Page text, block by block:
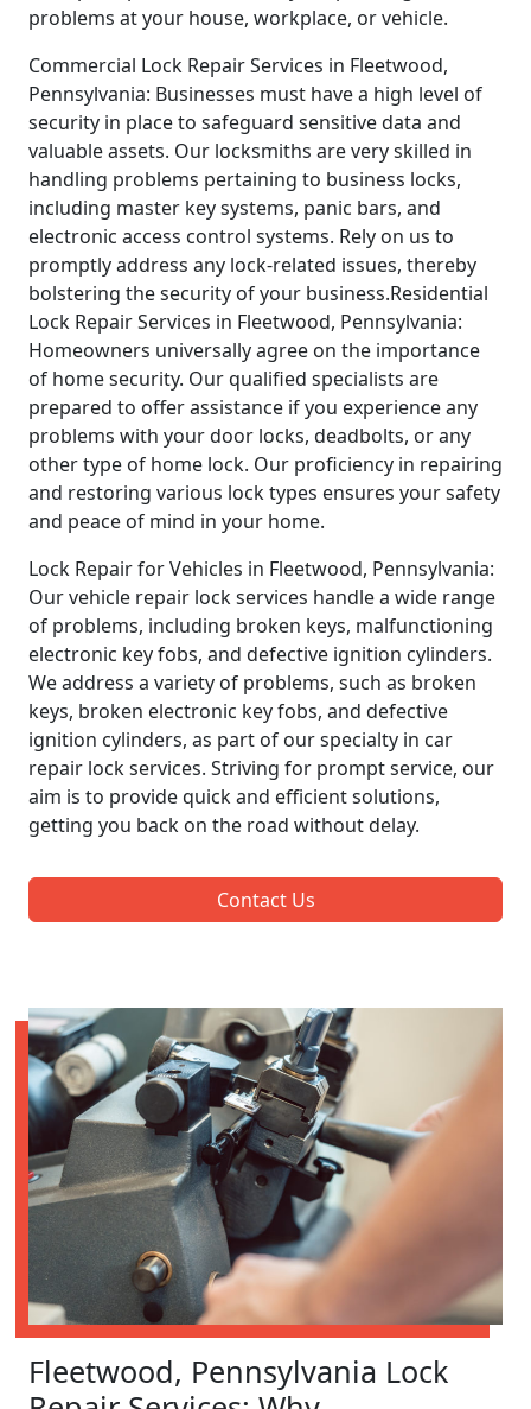
problems at your house, workplace, or vehicle.
Commercial Lock Repair Services in Fleetwood,
Pennsylvania: Businesses must have a high level of
security in place to safeguard sensitive data and
valuable assets. Our locksmiths are very skilled in
handling problems pertaining to business locks,
including master key systems, panic bars, and
electronic access control systems. Rely on us to
promptly address any lock-related issues, thereby
bolstering the security of your business.Residential
Lock Repair Services in Fleetwood, Pennsylvania:
Homeowners universally agree on the importance
of home security. Our qualified specialists are
prepared to offer assistance if you experience any
problems with your door locks, deadbolts, or any
other type of home lock. Our proficiency in repairing
and restoring various lock types ensures your safety
and peace of mind in your home.
Lock Repair for Vehicles in Fleetwood, Pennsylvania:
Our vehicle repair lock services handle a wide range
of problems, including broken keys, malfunctioning
electronic key fobs, and defective ignition cylinders.
We address a variety of problems, such as broken
keys, broken electronic key fobs, and defective
ignition cylinders, as part of our specialty in car
repair lock services. Striving for prompt service, our
aim is to provide quick and efficient solutions,
getting you back on the road without delay.
Contact Us
Fleetwood, Pennsylvania Lock